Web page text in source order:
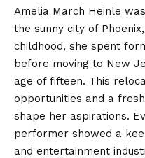
Amelia March Heinle
the sunny city of
childhood, she spent
before moving to New
age of fifteen. This
opportunities and a fresh
shape her aspirations.
performer showed a
and entertainment